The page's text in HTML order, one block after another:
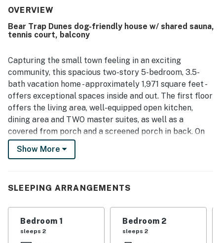
stocked with what guests needed and helpful provided
Dunes was appreciated for being scenic, peaceful, and
quiet, creating a retreat-like atmosphere. Guests also
nearby coastal areas, along with the pleasant golf course
view and the ability to bring dogs.
OVERVIEW
Bear Trap Dunes dog-friendly house w/ shared sauna,
tennis court, balcony
Capturing the small town feeling in an exciting
community, this spacious two-story 5-bedroom, 3.5-
bath vacation home - approximately 1,971 square feet -
offers exceptional spaces inside and out. The first floor
offers the living area, well-equipped open kitchen,
dining area and TWO master suites, as well as a
covered from porch and a screened porch in back. On
the second floor, there are two more bedrooms with a
Jack and Jill bathroom between them. The fifth
players. There is a full size washer and dryer to help
make cooking fast and easy so you can enjoy the beach
Show More
SLEEPING ARRANGEMENTS
Bedroom 1
sleeps 2
Bedroom 2
sleeps 2